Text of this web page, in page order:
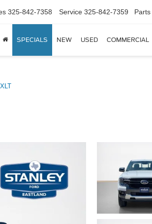
325-842-7358 Service 325-842-7359 Parts
SPECIALS NEW USED COMMERCIAL
XLT